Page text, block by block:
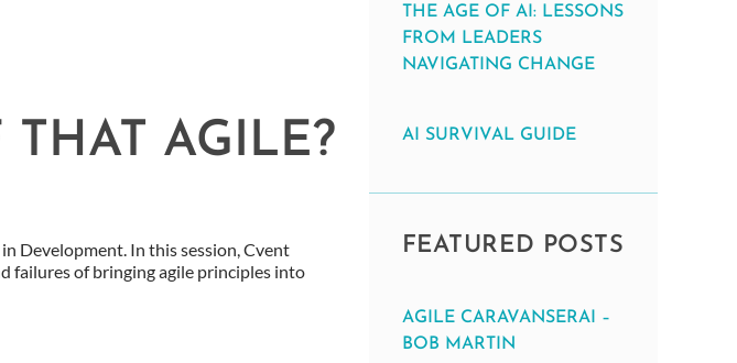
AGILE?
Development. In this session, Cvent
failures of bringing agile principles into
THE AGE OF AI: LESSONS
FROM LEADERS
NAVIGATING CHANGE
AI SURVIVAL GUIDE
FEATURED POSTS
AGILE CARAVANSERAI –
BOB MARTIN